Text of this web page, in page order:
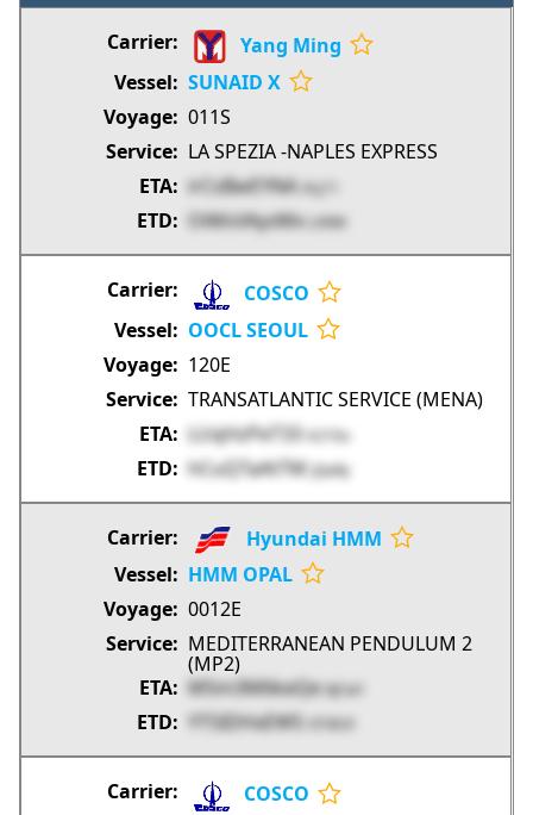
Yang Ming
SUNAID X
011S
LA SPEZIA -NAPLES EXPRESS
irCsBwEYNA ALj11
OiMsVAyvMx LX9tK
COSCO
OOCL SEOUL
120E
TRANSATLANTIC SERVICE (MENA)
LUqHzPeT33 A210u
hCuQTaAtTM JQaRy
Hyundai HMM
HMM OPAL
0012E
MEDITERRANEAN PENDULUM 2
(MP2)
MSm3M6keQe kJCw1
YT5IDHxEW5 O7dUX
COSCO